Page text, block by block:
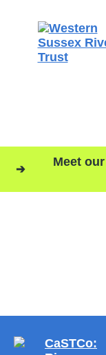
Meet